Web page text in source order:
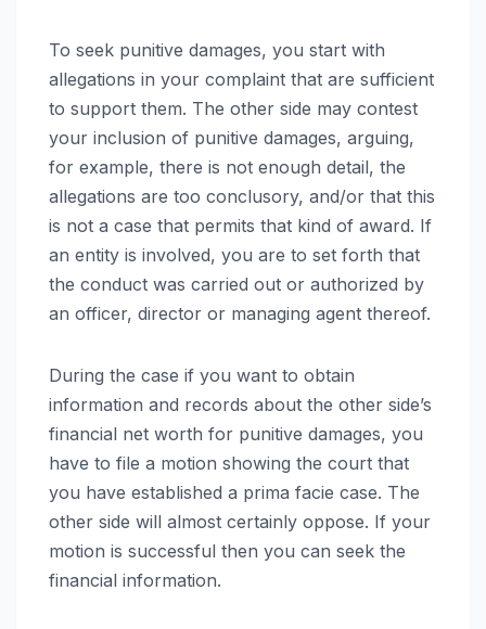
To seek punitive damages, you start with
allegations in your complaint that are sufficient
to support them. The other side may contest
your inclusion of punitive damages, arguing,
for example, there is not enough detail, the
allegations are too conclusory, and/or that this
is not a case that permits that kind of award. If
an entity is involved, you are to set forth that
the conduct was carried out or authorized by
an officer, director or managing agent thereof.
During the case if you want to obtain
information and records about the other side’s
financial net worth for punitive damages, you
have to file a motion showing the court that
you have established a prima facie case. The
other side will almost certainly oppose. If your
motion is successful then you can seek the
financial information.